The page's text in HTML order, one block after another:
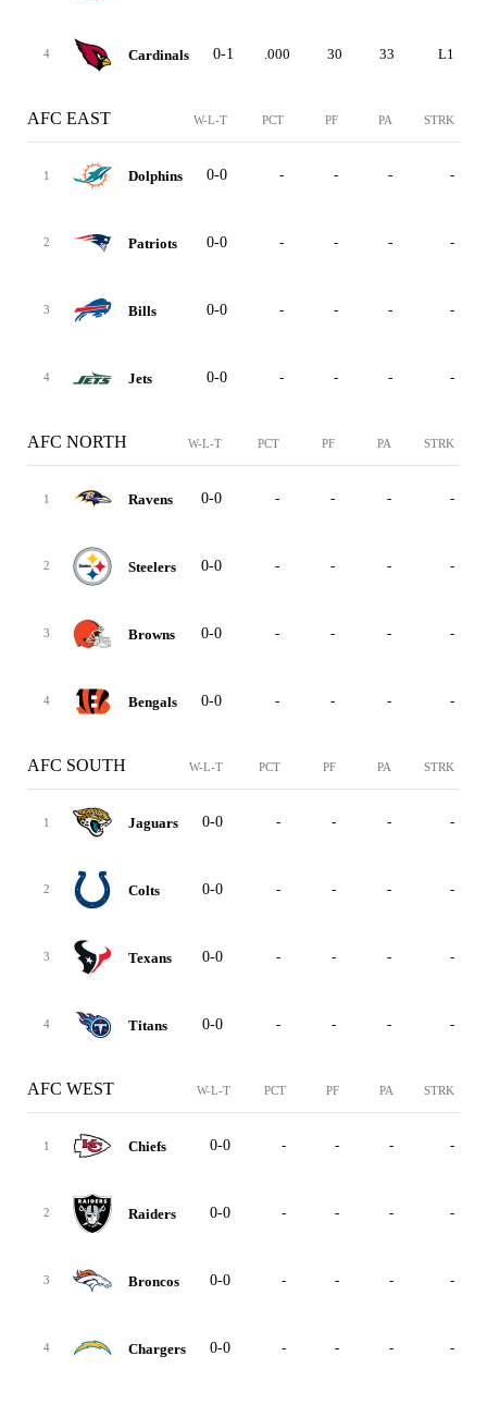
4 Cardinals 0-1 .000 30 33 L1
AFC EAST W-L-T PCT PF PA STRK
1 Dolphins 0-0 - - - -
2 Patriots 0-0 - - - -
3 Bills 0-0 - - - -
4 Jets 0-0 - - - -
AFC NORTH W-L-T PCT PF PA STRK
1 Ravens 0-0 - - - -
2 Steelers 0-0 - - - -
3 Browns 0-0 - - - -
4 Bengals 0-0 - - - -
AFC SOUTH W-L-T PCT PF PA STRK
1 Jaguars 0-0 - - - -
2 Colts 0-0 - - - -
3 Texans 0-0 - - - -
4 Titans 0-0 - - - -
AFC WEST W-L-T PCT PF PA STRK
1 Chiefs 0-0 - - - -
2 Raiders 0-0 - - - -
3 Broncos 0-0 - - - -
4 Chargers 0-0 - - - -